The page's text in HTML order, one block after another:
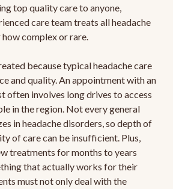
top quality care to anyone,
care team treats all headache
complex or rare.
because typical headache care
and quality. An appointment with an
often involves long drives to access
in the region. Not every general
in headache disorders, so depth of
of care can be insufficient. Plus,
treatments for months to years
that actually works for their
must not only deal with the